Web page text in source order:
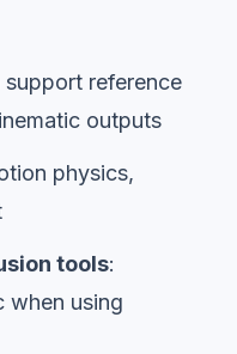
support reference
outputs
physics,
tools:
when using